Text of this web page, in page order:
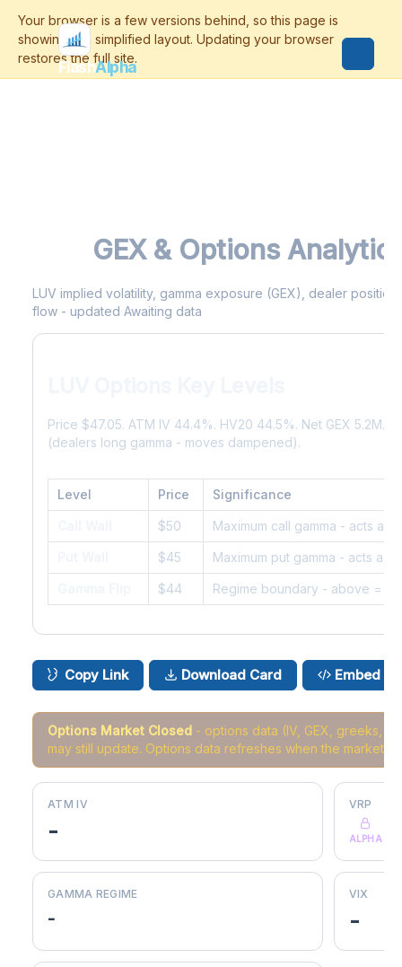
FlashAlpha
GEX & Options
LUV implied volatility, gamma exposure (GEX), dealer
flow - updated Awaiting data
Price $47.05. ATM IV 44.4%. HV20 44.5%. Net GEX 5.2M.
(dealers long gamma - moves dampened).
Level Price Significance
$50 Maximum call gamma - acts as
$45 Maximum put gamma - acts as
$44 Regime boundary - above =
Copy Link Download Card Embed
Options Market Closed - options data (IV, GEX, greeks,
may still update. Options data refreshes when the market
ATM IV
-
VRP
ALPHA
GAMMA REGIME
-
VIX
-